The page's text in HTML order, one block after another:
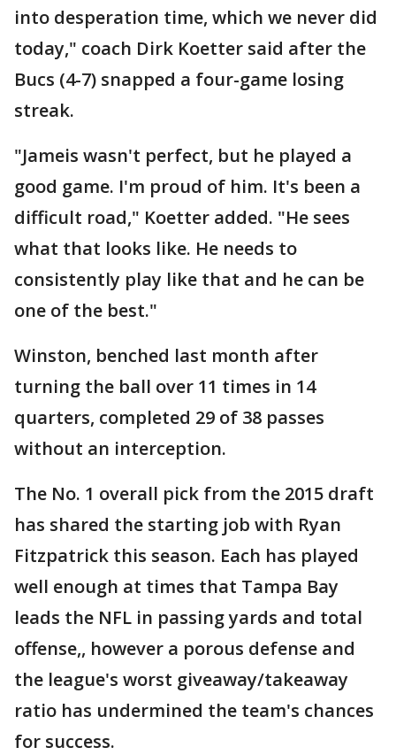
into desperation time, which we never did
today," coach Dirk Koetter said after the
Bucs (4-7) snapped a four-game losing
streak.
"Jameis wasn't perfect, but he played a
good game. I'm proud of him. It's been a
difficult road," Koetter added. "He sees
what that looks like. He needs to
consistently play like that and he can be
one of the best."
Winston, benched last month after
turning the ball over 11 times in 14
quarters, completed 29 of 38 passes
without an interception.
The No. 1 overall pick from the 2015 draft
has shared the starting job with Ryan
Fitzpatrick this season. Each has played
well enough at times that Tampa Bay
leads the NFL in passing yards and total
offense,, however a porous defense and
the league's worst giveaway/takeaway
ratio has undermined the team's chances
for success.